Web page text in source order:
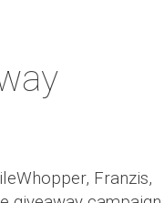
Franzis,